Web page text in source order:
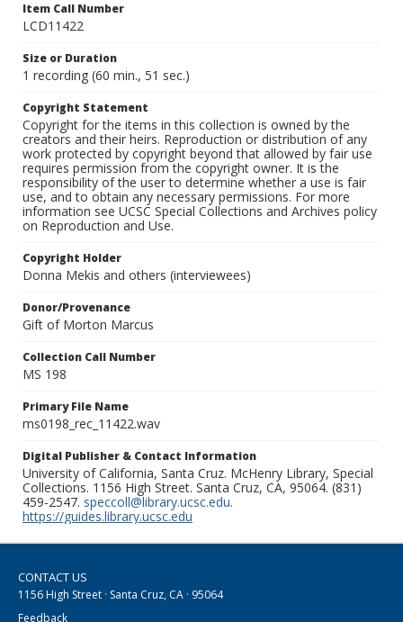
Item Call Number
LCD11422
Size or Duration
1 recording (60 min., 51 sec.)
Copyright Statement
Copyright for the items in this collection is owned by the
creators and their heirs. Reproduction or distribution of any
work protected by copyright beyond that allowed by fair use
requires permission from the copyright owner. It is the
responsibility of the user to determine whether a use is fair
use, and to obtain any necessary permissions. For more
information see UCSC Special Collections and Archives policy
on Reproduction and Use.
Copyright Holder
Donna Mekis and others (interviewees)
Donor/Provenance
Gift of Morton Marcus
Collection Call Number
MS 198
Primary File Name
ms0198_rec_11422.wav
Digital Publisher & Contact Information
University of California, Santa Cruz. McHenry Library, Special
Collections. 1156 High Street. Santa Cruz, CA, 95064. (831)
459-2547. speccoll@library.ucsc.edu.
https://guides.library.ucsc.edu
CONTACT US
1156 High Street · Santa Cruz, CA · 95064
Feedback